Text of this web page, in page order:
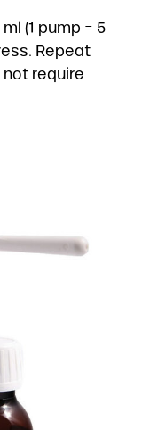
(1 pump = 5
Repeat
require